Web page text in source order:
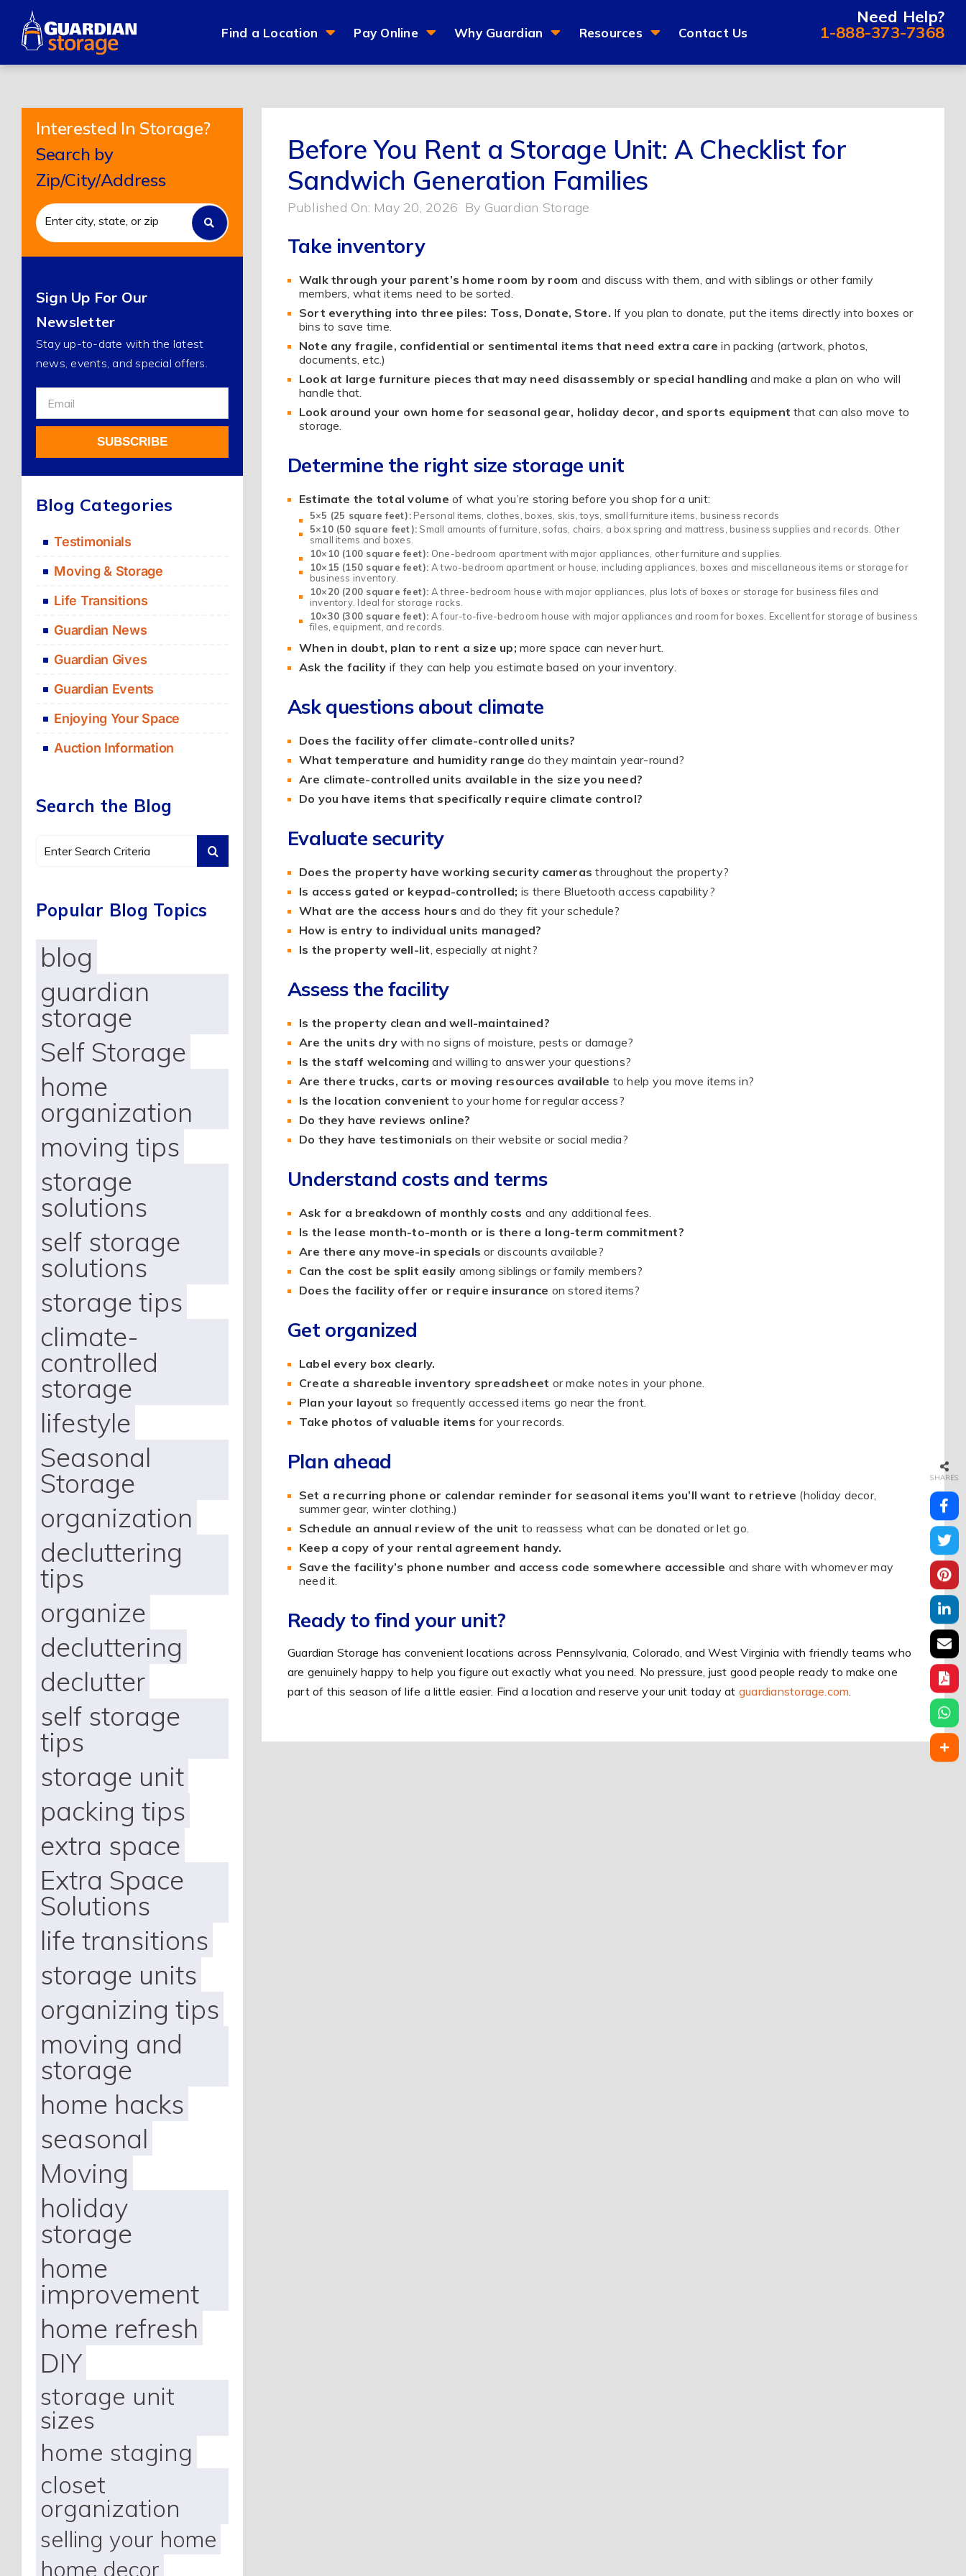
content
Find a Location Pay Online Why Guardian Resources Contact Us
Need Help?
1-888-373-7368
Interested In Storage?
Search by
Zip/City/Address
Sign Up For Our
Newsletter
Stay up-to-date with the latest
news, events, and special offers.
Sign
Up
Our
Newsletter
SUBSCRIBE
Blog Categories
Testimonials
Moving & Storage
Life Transitions
Guardian News
Guardian Gives
Guardian Events
Enjoying Your Space
Auction Information
Search the Blog
Search
Popular Blog Topics
blog
guardian
storage
Self Storage
home
organization
moving tips
storage
solutions
self storage
solutions
storage tips
climate-
controlled
storage
lifestyle
Seasonal
Storage
organization
decluttering
tips
organize
decluttering
declutter
self storage
tips
storage unit
packing tips
extra space
Extra Space
Solutions
life transitions
storage units
organizing tips
moving and
storage
home hacks
seasonal
Moving
holiday
storage
home
improvement
home refresh
DIY
storage unit
sizes
home staging
closet
organization
selling your home
home decor
Before You Rent a Storage Unit: A Checklist for
Sandwich Generation Families
Published On: May 20, 2026 By Guardian Storage
Take inventory
Walk through your parent’s home room by room and discuss with them, and with siblings or other family
members, what items need to be sorted.
Sort everything into three piles: Toss, Donate, Store. If you plan to donate, put the items directly into boxes or
bins to save time.
Note any fragile, confidential or sentimental items that need extra care in packing (artwork, photos,
documents, etc.)
Look at large furniture pieces that may need disassembly or special handling and make a plan on who will
handle that.
Look around your own home for seasonal gear, holiday decor, and sports equipment that can also move to
storage.
Determine the right size storage unit
Estimate the total volume of what you’re storing before you shop for a unit:
5×5 (25 square feet):Personal items, clothes, boxes, skis, toys, small furniture items, business records
5×10 (50 square feet): Small amounts of furniture, sofas, chairs, a box spring and mattress, business supplies and records. Other
small items and boxes.
10×10 (100 square feet): One-bedroom apartment with major appliances, other furniture and supplies.
10×15 (150 square feet): A two-bedroom apartment or house, including appliances, boxes and miscellaneous items or storage for
business inventory.
10×20 (200 square feet): A three-bedroom house with major appliances, plus lots of boxes or storage for business files and
inventory. Ideal for storage racks.
10×30 (300 square feet): A four-to-five-bedroom house with major appliances and room for boxes. Excellent for storage of business
files, equipment, and records.
When in doubt, plan to rent a size up; more space can never hurt.
Ask the facility if they can help you estimate based on your inventory.
Ask questions about climate
Does the facility offer climate-controlled units?
What temperature and humidity range do they maintain year-round?
Are climate-controlled units available in the size you need?
Do you have items that specifically require climate control?
Evaluate security
Does the property have working security cameras throughout the property?
Is access gated or keypad-controlled; is there Bluetooth access capability?
What are the access hours and do they fit your schedule?
How is entry to individual units managed?
Is the property well-lit, especially at night?
Assess the facility
Is the property clean and well-maintained?
Are the units drywith no signs of moisture, pests or damage?
Is the staff welcoming and willing to answer your questions?
Are there trucks, carts or moving resources available to help you move items in?
Is the location convenient to your home for regular access?
Do they have reviews online?
Do they have testimonials on their website or social media?
Understand costs and terms
Ask for a breakdown of monthly costs and any additional fees.
Is the lease month-to-month or is there a long-term commitment?
Are there any move-in specials or discounts available?
Can the cost be split easily among siblings or family members?
Does the facility offer or require insurance on stored items?
Get organized
Label every box clearly.
Create a shareable inventory spreadsheet or make notes in your phone.
Plan your layout so frequently accessed items go near the front.
Take photos of valuable items for your records.
Plan ahead
Set a recurring phone or calendar reminder for seasonal items you’ll want to retrieve (holiday decor,
summer gear, winter clothing.)
Schedule an annual review of the unit to reassess what can be donated or let go.
Keep a copy of your rental agreement handy.
Save the facility’s phone number and access code somewhere accessible and share with whomever may
need it.
Ready to find your unit?
Guardian Storage has convenient locations across Pennsylvania, Colorado, and West Virginia with friendly teams who
are genuinely happy to help you figure out exactly what you need. No pressure, just good people ready to make one
part of this season of life a little easier. Find a location and reserve your unit today at guardianstorage.com
SHARES